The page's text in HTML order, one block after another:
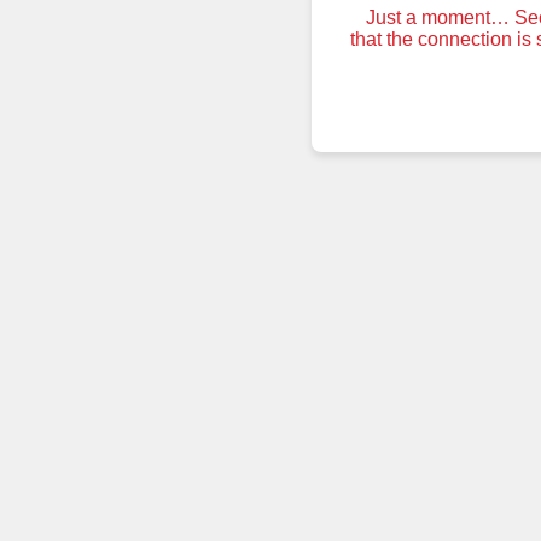
Just a moment…
that the connection is